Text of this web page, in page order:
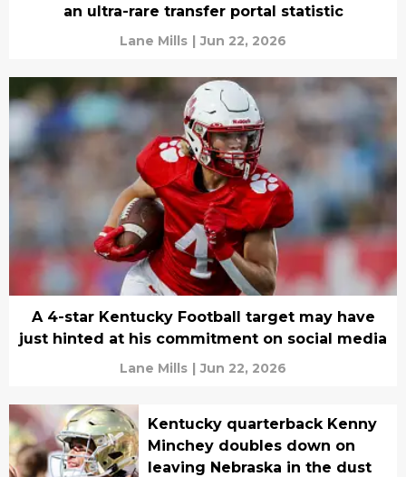
an ultra-rare transfer portal statistic
Lane Mills | Jun 22, 2026
A 4-star Kentucky Football target may have
just hinted at his commitment on social media
Lane Mills | Jun 22, 2026
Kentucky quarterback Kenny
Minchey doubles down on
leaving Nebraska in the dust